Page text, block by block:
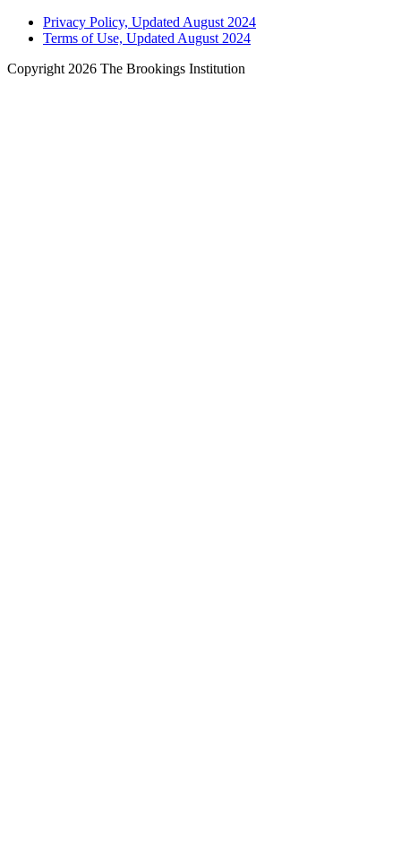
Privacy Policy, Updated August 2024
Terms of Use, Updated August 2024
Copyright 2026 The Brookings Institution